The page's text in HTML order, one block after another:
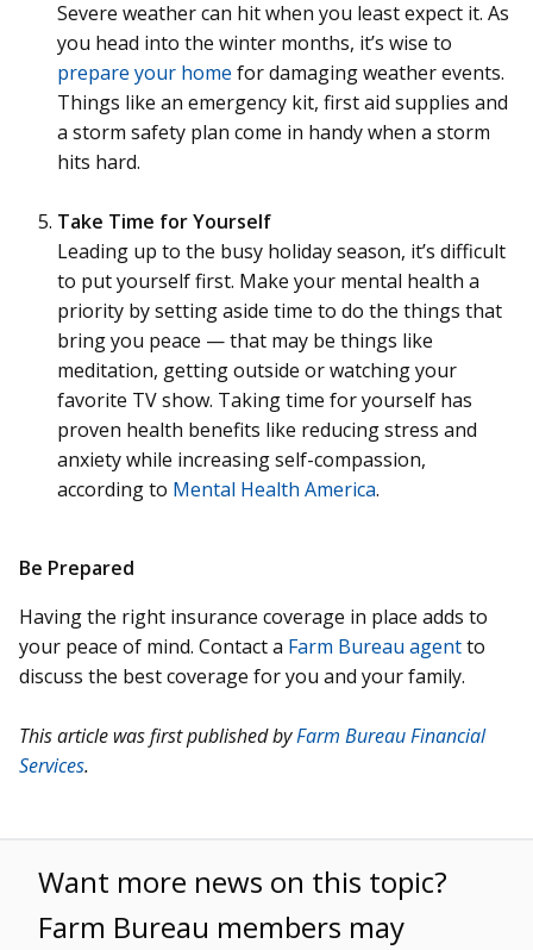
Severe weather can hit when you least expect it. As
you head into the winter months, it’s wise to
prepare your home for damaging weather events.
Things like an emergency kit, first aid supplies and
a storm safety plan come in handy when a storm
hits hard.
Take Time for Yourself
Leading up to the busy holiday season, it’s difficult
to put yourself first. Make your mental health a
priority by setting aside time to do the things that
bring you peace — that may be things like
meditation, getting outside or watching your
favorite TV show. Taking time for yourself has
proven health benefits like reducing stress and
anxiety while increasing self-compassion,
according to Mental Health America.
Be Prepared
Having the right insurance coverage in place adds to
your peace of mind. Contact a Farm Bureau agentto
discuss the best coverage for you and your family.
This article was first published byFarm Bureau Financial
Services.
Want more news on this topic?
Farm Bureau members may